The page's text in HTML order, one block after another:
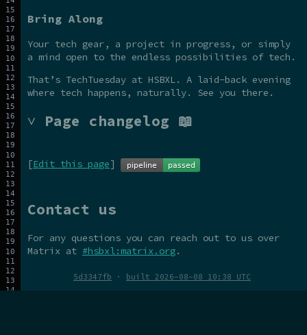
Bring Along
Your tech gear, a project in progress, or simply
a mind open to the endless possibilities of tech.
That’s TechTuesday at HSBXL. A laid-back evening
where tech happens, naturally. See you there.
˅ Page changelog 📖
[Edit this page]
Contact us
For any questions you can reach out to us over
Matrix at #hsbxl:matrix.org.
5d3347fb · built 2026-08-08 10:38 UTC